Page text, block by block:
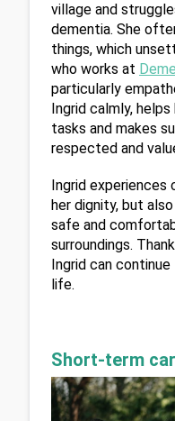
village and
dementia. She
things, which
who works at
particularly
Ingrid calmly,
tasks and makes
respected and
Ingrid experiences
her dignity, but
safe and
surroundings.
Ingrid can
life.
Short-term